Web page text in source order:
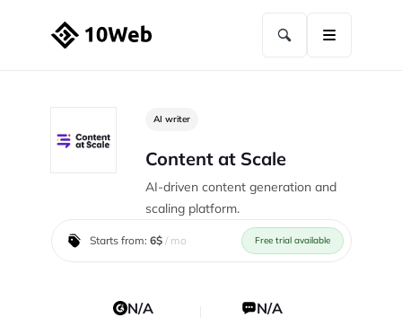
AI writer
Content at Scale
AI-driven content generation and
scaling platform.
Starts from: 6$/ mo Free trial available
N/A N/A